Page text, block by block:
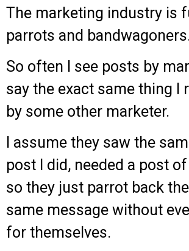
The marketing industry is
parrots and
So often I see posts by
say the exact same thing I
by some other marketer.
I assume they saw the
post I did, needed a post
so they just parrot back
same message without
for themselves.